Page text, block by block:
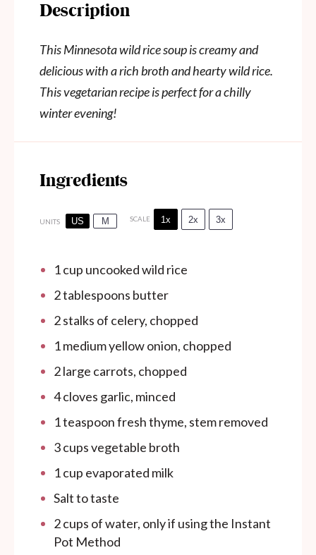
Description
This Minnesota wild rice soup is creamy and
delicious with a rich broth and hearty wild rice.
This vegetarian recipe is perfect for a chilly
winter evening!
Ingredients
UNITS US M SCALE 1x 2x 3x
1 cup uncooked wild rice
2 tablespoons butter
2stalks of celery, chopped
1medium yellow onion, chopped
2large carrots, chopped
4cloves garlic, minced
1 teaspoonfresh thyme, stem removed
3 cupsvegetable broth
1 cup evaporated milk
Salt to taste
2cups of water, only if using the Instant
Pot Method